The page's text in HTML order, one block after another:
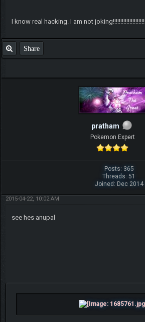
I know real hacking. I am not
Share
pratham
Pokemon Expert
Posts: 365
Threads: 51
Joined: Dec 2014
2015-04-22, 10:02 AM
see hes anupal